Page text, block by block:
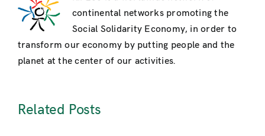
continental networks promoting the
Social Solidarity Economy, in order to
transform our economy by putting people and the
planet at the center of our activities.
Related Posts